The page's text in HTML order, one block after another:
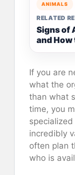
ANIMALS
RELATED
Signs of
and How
If you are
what the
than what
time, you
incredibly
often plan
who is